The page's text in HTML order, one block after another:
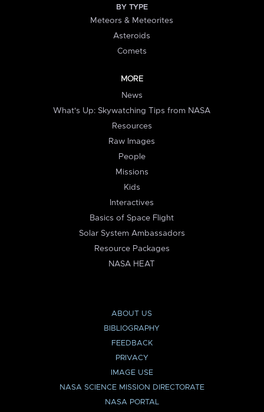
BY TYPE
Meteors & Meteorites
Asteroids
Comets
MORE
News
What's Up: Skywatching Tips from NASA
Resources
Raw Images
People
Missions
Kids
Interactives
Basics of Space Flight
Solar System Ambassadors
Resource Packages
NASA HEAT
ABOUT US
BIBLIOGRAPHY
FEEDBACK
PRIVACY
IMAGE USE
NASA SCIENCE MISSION DIRECTORATE
NASA PORTAL